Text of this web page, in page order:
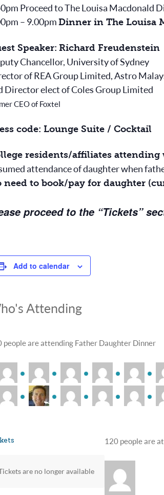
Proceed to The Louisa Macdonald
– 9.00pmDinner in The Louisa
Speaker: Richard Freudenstein
Chancellor, University of Sydney
of REA Group Limited, Astro
Director elect of Coles Group Limited
CEO of Foxtel
code: Lounge Suite / Cocktail
residents/affiliates
attendance of daughter when
need to book/pay for daughter
proceed to the “Tickets”
Add to calendar
Attending
people are attending Father Daughter Dinner
are no longer available
120 people are